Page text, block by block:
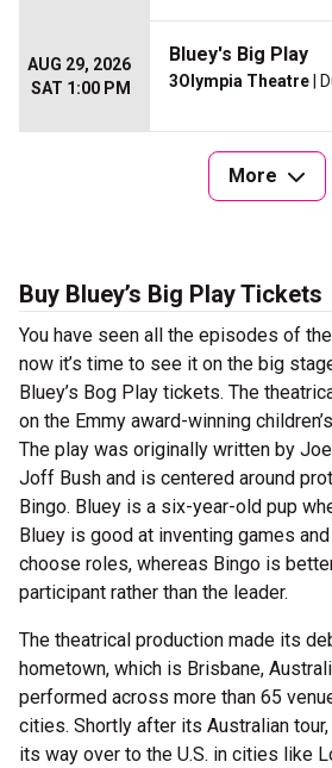
AUG 29, 2026
SAT 1:00 PM
Bluey's Big Play
3Olympia Theatre |
More
Buy Bluey’s Big Play Tickets
You have seen all the episodes of
now it’s time to see it on the big
Bluey’s Bog Play tickets. The
on the Emmy award-winning
The play was originally written by
Joff Bush and is centered around
Bingo. Bluey is a six-year-old pup
Bluey is good at inventing games
choose roles, whereas Bingo is
participant rather than the leader.
The theatrical production made its
hometown, which is Brisbane,
performed across more than 65
cities. Shortly after its Australian
its way over to the U.S. in cities like